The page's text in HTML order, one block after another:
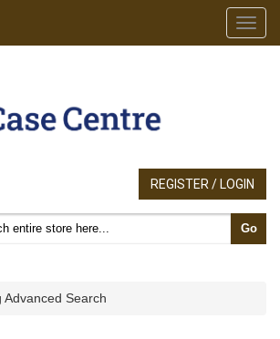
REGISTER / LOGIN
products Go
Advanced Search